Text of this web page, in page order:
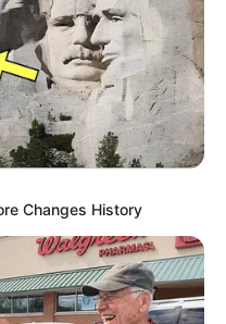
Changes History